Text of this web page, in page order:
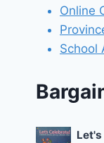
Online
School